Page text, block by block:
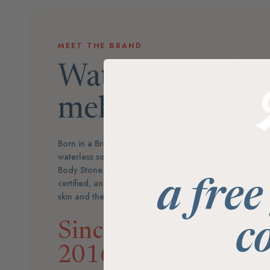
MEET THE BRAND
Waterless
melts into skin.
Born in a Brooklyn kitchen in 2016, Kate McLeod turns
waterless solid moisturizers that melt into skin and
Body Stone is handcrafted in the Hudson Valley —
certified, and Climate Neutral. Concentrated
skin and the planet.
Since
2016
Climate
Neutral
a